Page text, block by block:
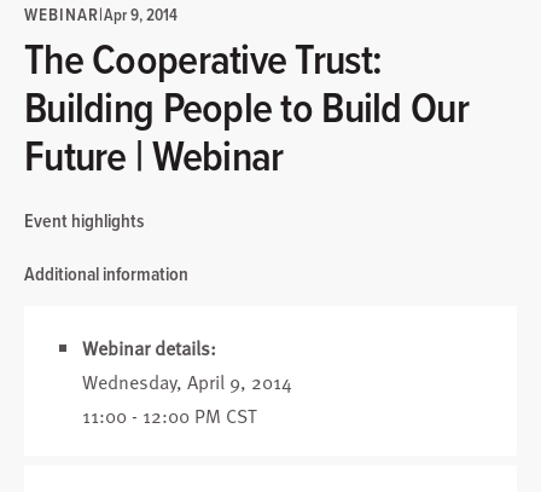
WEBINAR|Apr 9, 2014
The Cooperative Trust:
Building People to Build Our
Future | Webinar
Event highlights
Additional information
Webinar details:
Wednesday, April 9, 2014
11:00 - 12:00 PM CST